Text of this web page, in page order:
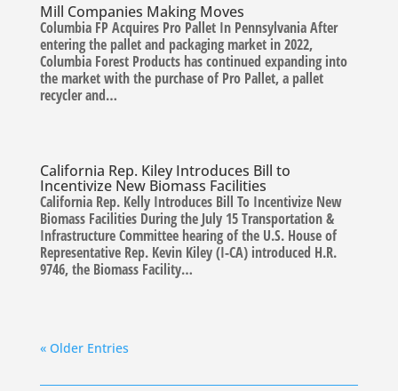
Mill Companies Making Moves
Columbia FP Acquires Pro Pallet In Pennsylvania After
entering the pallet and packaging market in 2022,
Columbia Forest Products has continued expanding into
the market with the purchase of Pro Pallet, a pallet
recycler and…
California Rep. Kiley Introduces Bill to
Incentivize New Biomass Facilities
California Rep. Kelly Introduces Bill To Incentivize New
Biomass Facilities During the July 15 Transportation &
Infrastructure Committee hearing of the U.S. House of
Representative Rep. Kevin Kiley (I-CA) introduced H.R.
9746, the Biomass Facility…
« Older Entries